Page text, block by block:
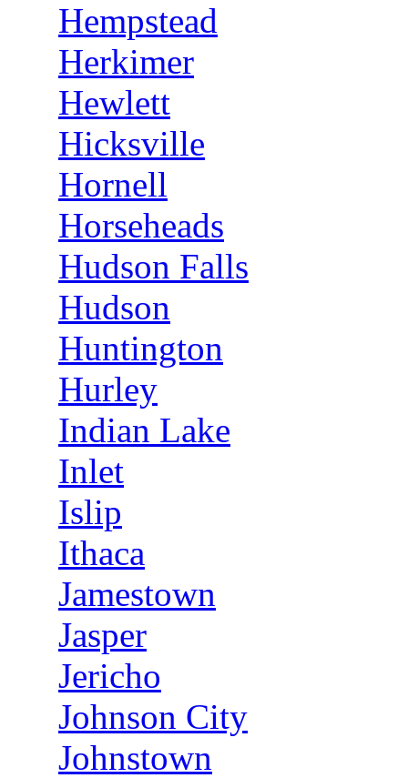
Hempstead
Herkimer
Hewlett
Hicksville
Hornell
Horseheads
Hudson Falls
Hudson
Huntington
Hurley
Indian Lake
Inlet
Islip
Ithaca
Jamestown
Jasper
Jericho
Johnson City
Johnstown